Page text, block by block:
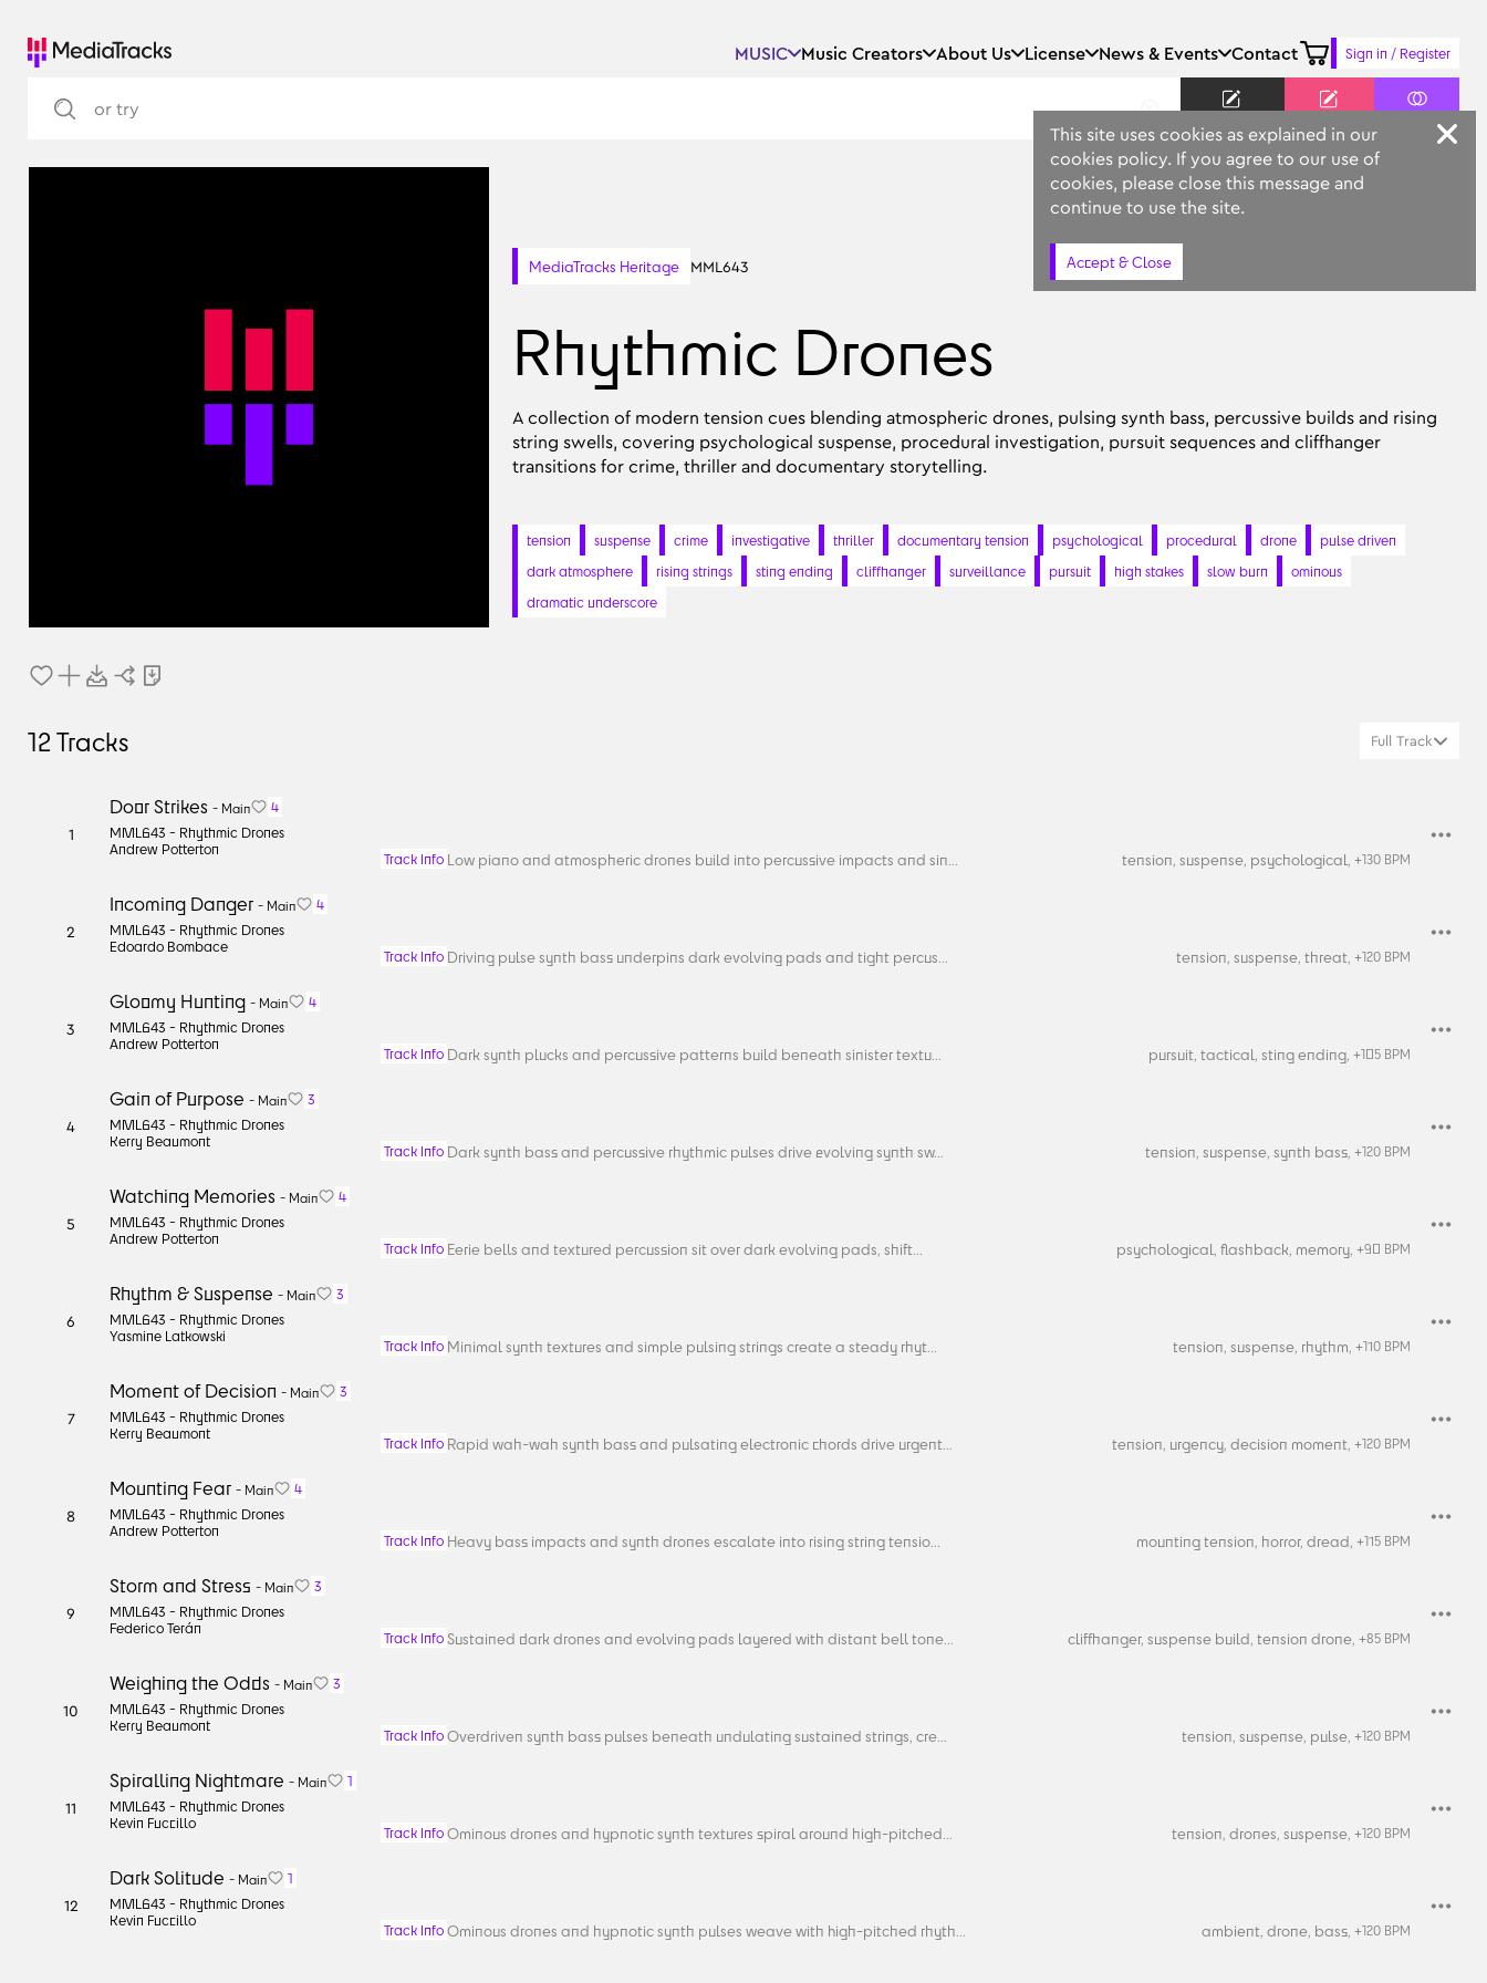
MUSIC Music Creators About Us License News & Events Contact Sign in / Register
Keyword Prompt Similar
MediaTracks Heritage MML643
Rhythmic Drones
A collection of modern tension cues blending atmospheric drones, pulsing synth bass, percussive builds and rising
string swells, covering psychological suspense, procedural investigation, pursuit sequences and cliffhanger
transitions for crime, thriller and documentary storytelling.
tension suspense crime investigative thriller documentary tension psychological procedural drone
pulse driven
dark atmosphere
rising strings sting ending cliffhanger surveillance pursuit high stakes slow burn
ominous
dramatic underscore
12 Tracks Full Track
1
Door Strikes - Main
4
MML643 - Rhythmic Drones
Andrew Potterton
Track Info Low piano and atmospheric drones build into percussive impacts and sin... tension, suspense, psychological, +130 BPM
2
Incoming Danger - Main
4
MML643 - Rhythmic Drones
Edoardo Bombace
Track Info Driving pulse synth bass underpins dark evolving pads and tight percus... tension, suspense, threat, +120 BPM
3
Gloomy Hunting - Main
4
MML643 - Rhythmic Drones
Andrew Potterton
Track Info Dark synth plucks and percussive patterns build beneath sinister textu... pursuit, tactical, sting ending, +105 BPM
4
Gain of Purpose - Main
3
MML643 - Rhythmic Drones
Kerry Beaumont
Track Info Dark synth bass and percussive rhythmic pulses drive evolving synth sw... tension, suspense, synth bass, +120 BPM
5
Watching Memories - Main
4
MML643 - Rhythmic Drones
Andrew Potterton
Track Info Eerie bells and textured percussion sit over dark evolving pads, shift... psychological, flashback, memory, +90 BPM
6
Rhythm & Suspense - Main
3
MML643 - Rhythmic Drones
Yasmine Latkowski
Track Info Minimal synth textures and simple pulsing strings create a steady rhyt... tension, suspense, rhythm, +110 BPM
7
Moment of Decision - Main
3
MML643 - Rhythmic Drones
Kerry Beaumont
Track Info Rapid wah-wah synth bass and pulsating electronic chords drive urgent... tension, urgency, decision moment, +120 BPM
8
Mounting Fear - Main
4
MML643 - Rhythmic Drones
Andrew Potterton
Track Info Heavy bass impacts and synth drones escalate into rising string tensio... mounting tension, horror, dread, +115 BPM
9
Storm and Stress - Main
3
MML643 - Rhythmic Drones
Federico Terán
Track InfoSustained dark drones and evolving pads layered with distant bell tone... cliffhanger, suspense build, tension drone, +85 BPM
10
Weighing the Odds - Main
3
MML643 - Rhythmic Drones
Kerry Beaumont
Track InfoOverdriven synth bass pulses beneath undulating sustained strings, cre... tension, suspense, pulse, +120 BPM
11
Spiralling Nightmare - Main
1
MML643 - Rhythmic Drones
Kevin Fuccillo
Track InfoOminous drones and hypnotic synth textures spiral around high-pitched... tension, drones, suspense, +120 BPM
12
Dark Solitude - Main
1
MML643 - Rhythmic Drones
Kevin Fuccillo
Track InfoOminous drones and hypnotic synth pulses weave with high-pitched rhyth... ambient, drone, bass, +120 BPM
This site uses cookies as explained in our
cookies policy. If you agree to our use of
cookies, please close this message and
continue to use the site.
Accept & Close